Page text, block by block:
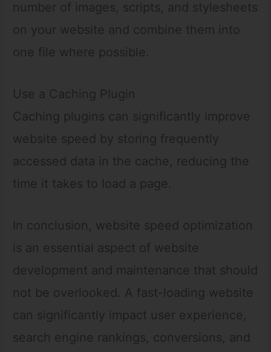
number of images, scripts, and stylesheets
on your website and combine them into
one file where possible.
Use a Caching Plugin
Caching plugins can significantly improve
website speed by storing frequently
accessed data in the cache, reducing the
time it takes to load a page.
In conclusion, website speed optimization
is an essential aspect of website
development and maintenance that should
not be overlooked. A fast-loading website
can significantly impact user experience,
search engine rankings, conversions, and